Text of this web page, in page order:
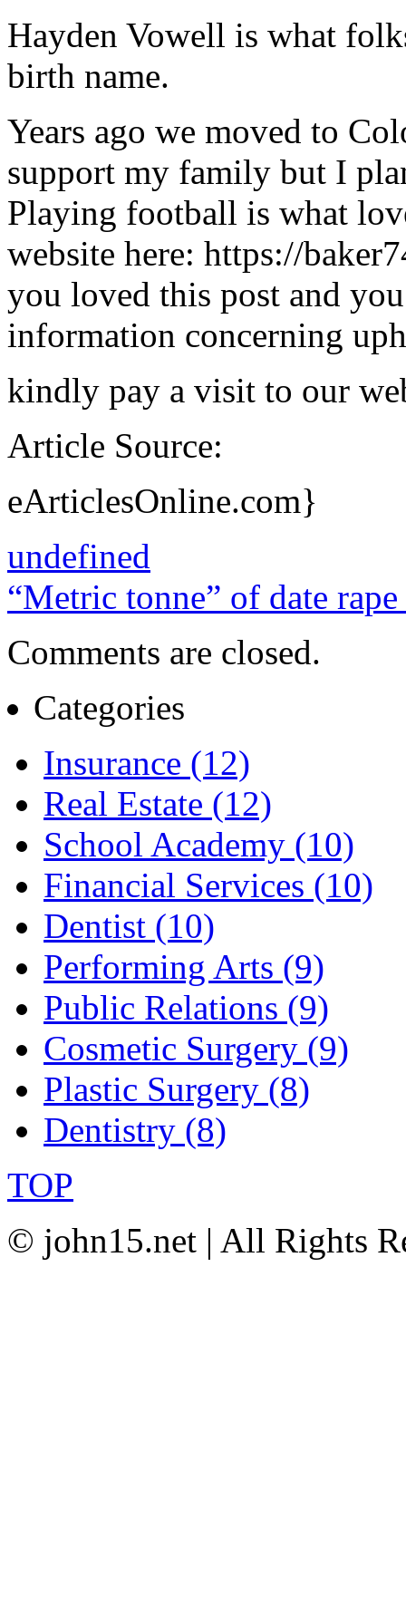
Hayden Vowell is what
birth name.
Years ago we moved to
support my family but I
Playing football is what
website here: https://
you loved this post and
information concerning
kindly pay a visit to our
Article Source:
eArticlesOnline.com}
undefined
“Metric tonne” of date
Comments are closed.
Categories
Insurance (12)
Real Estate (12)
School Academy (10)
Financial Services (10)
Dentist (10)
Performing Arts (9)
Public Relations (9)
Cosmetic Surgery (9)
Plastic Surgery (8)
Dentistry (8)
TOP
© john15.net | All Rights